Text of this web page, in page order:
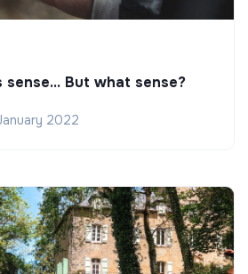
sense... But what sense?
2022